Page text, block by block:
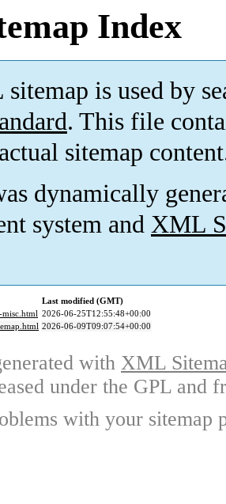
Index
is used by
. This file
sitemap
dynamically
system and XML
Last modified (GMT)
misc.html 2026-06-25T12:55:48+00:00
2026-06-09T09:07:54+00:00
with XML
under the GPL and
with your sitemap